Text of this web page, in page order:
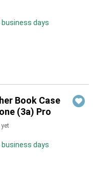
business days
Book Case
(3a) Pro
business days